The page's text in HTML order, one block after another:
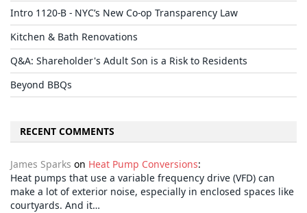
Intro 1120-B - NYC’s New Co-op Transparency Law
Kitchen & Bath Renovations
Q&A: Shareholder's Adult Son is a Risk to Residents
Beyond BBQs
RECENT COMMENTS
James Sparks on Heat Pump Conversions:
Heat pumps that use a variable frequency drive (VFD) can
make a lot of exterior noise, especially in enclosed spaces like
courtyards. And it…